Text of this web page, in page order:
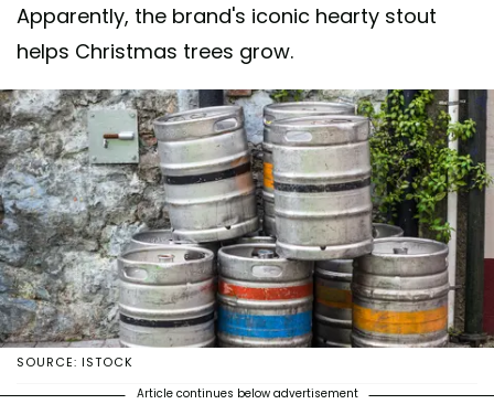
Apparently, the brand's iconic hearty stout
helps Christmas trees grow.
SOURCE: ISTOCK
Article continues below advertisement